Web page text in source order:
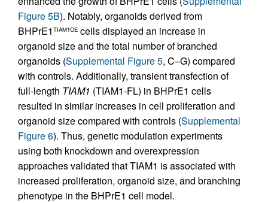
Figure 5B). Notably, organoids derived from
BHPrE1 TIAM1OE cells displayed an increase in
organoid size and the total number of branched
organoids (Supplemental Figure 5, C–G) compared
with controls. Additionally, transient transfection of
full-length TIAM1 (TIAM1-FL) in BHPrE1 cells
resulted in similar increases in cell proliferation and
organoid size compared with controls (Supplemental
Figure 6). Thus, genetic modulation experiments
using both knockdown and overexpression
approaches validated that TIAM1 is associated with
increased proliferation, organoid size, and branching
phenotype in the BHPrE1 cell model.